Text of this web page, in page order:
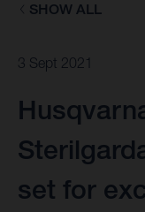
SHOW ALL
3 Sept 2021
set for